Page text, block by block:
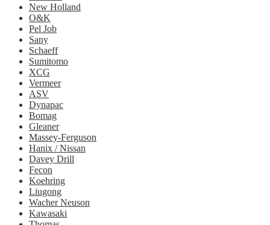
New Holland
O&K
Pel Job
Sany
Schaeff
Sumitomo
XCG
Vermeer
ASV
Dynapac
Bomag
Gleaner
Massey-Ferguson
Hanix / Nissan
Davey Drill
Fecon
Koehring
Liugong
Wacher Neuson
Kawasaki